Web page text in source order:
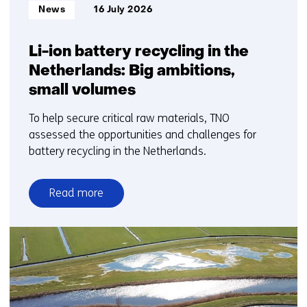
Li-ion battery recycling in the
Netherlands: Big ambitions,
small volumes
Informatietype:
News 16 July 2026
To help secure critical raw materials, TNO
assessed the opportunities and challenges for
battery recycling in the Netherlands.
Read more
over
Li-
ion
battery
recycling
in